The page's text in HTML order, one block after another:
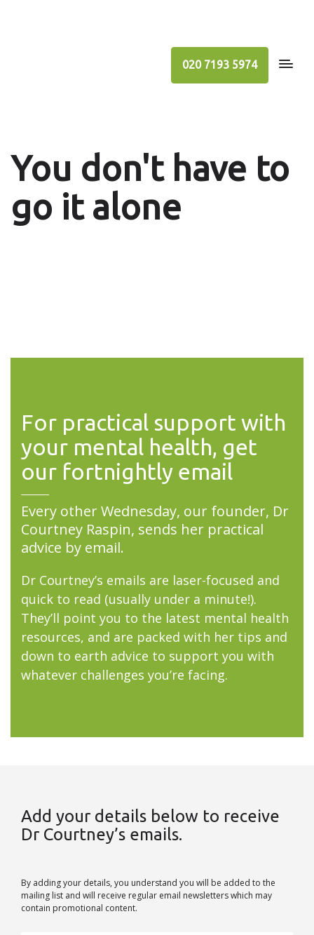
020 7193 5974
You don't have to
go it alone
For practical support with
your mental health, get
our fortnightly email
Every other Wednesday, our founder, Dr
Courtney Raspin, sends her practical
advice by email.
Dr Courtney’s emails are laser-focused and
quick to read (usually under a minute!).
They’ll point you to the latest mental health
resources, and are packed with her tips and
down to earth advice to support you with
whatever challenges you’re facing.
Add your details below to receive
Dr Courtney’s emails.
By adding your details, you understand you will be added to the
mailing list and will receive regular email newsletters which may
contain promotional content.